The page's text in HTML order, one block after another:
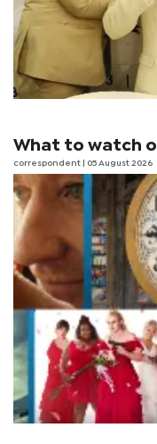
What to watch
correspondent | 05 August 2026